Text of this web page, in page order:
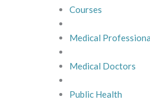
Courses
Medical
Medical Doctors
Public Health